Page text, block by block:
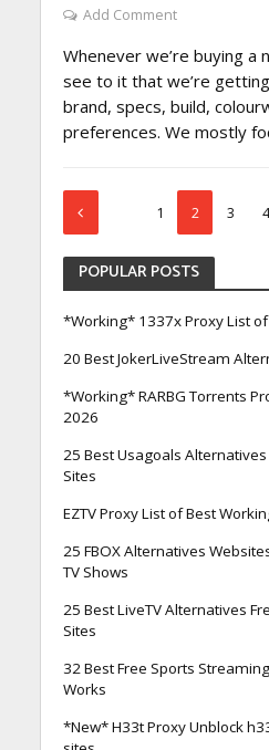
Add Comment
Whenever we’re buying a
see to it that we’re
brand, specs, build,
preferences. We mostly
1 2 3 4
POPULAR POSTS
*Working* 1337x Proxy List
20 Best JokerLiveStream
*Working* RARBG Torrents
2026
25 Best Usagoals
Sites
EZTV Proxy List of Best
25 FBOX Alternatives
TV Shows
25 Best LiveTV Alternatives
Sites
32 Best Free Sports
Works
*New* H33t Proxy Unblock